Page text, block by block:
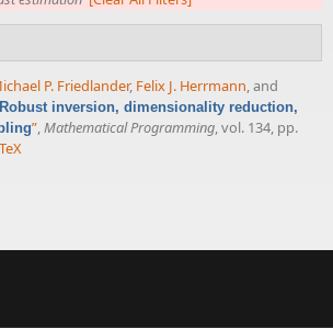
P. Friedlander, Felix J. Herrmann, and
Robust inversion, dimensionality reduction,
”,Mathematical Programming, vol. 134, pp.